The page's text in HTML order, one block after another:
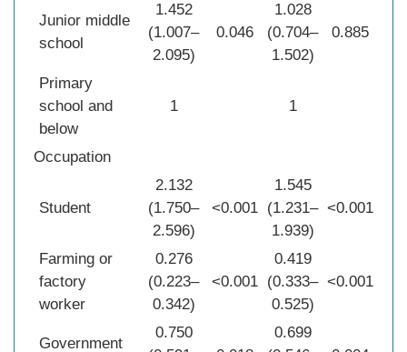
Junior middle
school
1.452
(1.007–
2.095)
0.046
1.028
(0.704–
1.502)
0.885
Primary
school and
below
1 1
Occupation
Student
2.132
(1.750–
2.596)
<0.001
1.545
(1.231–
1.939)
<0.001
Farming or
factory
worker
0.276
(0.223–
0.342)
<0.001
0.419
(0.333–
0.525)
<0.001
Government
0.750
0.699